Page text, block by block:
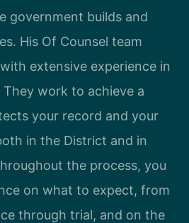
government builds and
His Of Counsel team
extensive experience in
work to achieve a
your record and your
in the District and in
the process, you
on what to expect, from
through trial, and on the